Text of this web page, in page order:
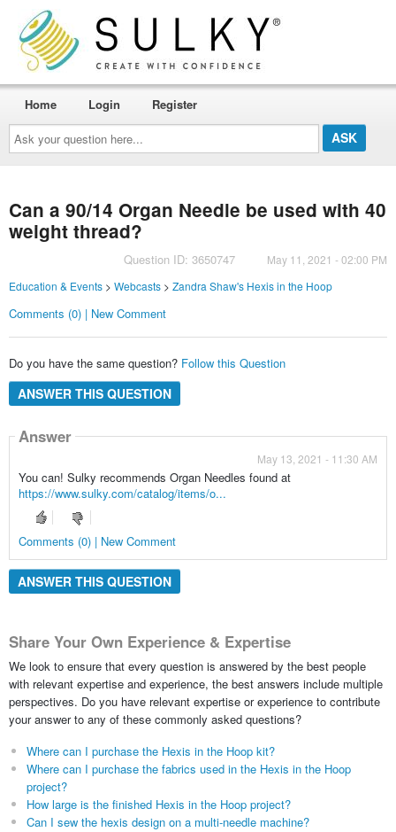
Ask
your
question
here...
Home Login Register
Can a 90/14 Organ Needle be used with 40
weight thread?
Question ID: 3650747
May 11, 2021 - 02:00 PM
Education & Events> Webcasts> Zandra Shaw's Hexis in the Hoop
Comments (0) | New Comment
Do you have the same question? Follow this Question
ANSWER THIS QUESTION
Answer
May 13, 2021 - 11:30 AM
You can! Sulky recommends Organ Needles found at
https://www.sulky.com/catalog/items/o...
Comments (0) | New Comment
ANSWER THIS QUESTION
Share Your Own Experience & Expertise
We look to ensure that every question is answered by the best people
with relevant expertise and experience, the best answers include multiple
perspectives. Do you have relevant expertise or experience to contribute
your answer to any of these commonly asked questions?
Where can I purchase the Hexis in the Hoop kit?
Where can I purchase the fabrics used in the Hexis in the Hoop
project?
How large is the finished Hexis in the Hoop project?
Can I sew the hexis design on a multi-needle machine?